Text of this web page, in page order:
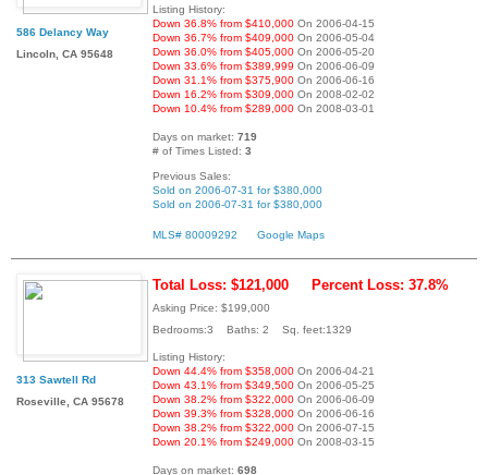
586 Delancy Way
Lincoln, CA 95648
Listing History:
Down 36.8% from $410,000 On 2006-04-15
Down 36.7% from $409,000 On 2006-05-04
Down 36.0% from $405,000 On 2006-05-20
Down 33.6% from $389,999 On 2006-06-09
Down 31.1% from $375,900 On 2006-06-16
Down 16.2% from $309,000 On 2008-02-02
Down 10.4% from $289,000 On 2008-03-01
Days on market: 719
# of Times Listed: 3
Previous Sales:
Sold on 2006-07-31 for $380,000
Sold on 2006-07-31 for $380,000
MLS# 80009292 Google Maps
313 Sawtell Rd
Roseville, CA 95678
Total Loss: $121,000 Percent Loss: 37.8%
Asking Price: $199,000
Bedrooms:3 Baths: 2 Sq. feet:1329
Listing History:
Down 44.4% from $358,000 On 2006-04-21
Down 43.1% from $349,500 On 2006-05-25
Down 38.2% from $322,000 On 2006-06-09
Down 39.3% from $328,000 On 2006-06-16
Down 38.2% from $322,000 On 2006-07-15
Down 20.1% from $249,000 On 2008-03-15
Days on market: 698